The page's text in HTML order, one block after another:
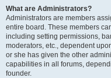
What are Administrators?
Administrators are members
entire board. These members
including setting permissions,
moderators, etc., dependent
or she has given the other
capabilities in all forums,
founder.